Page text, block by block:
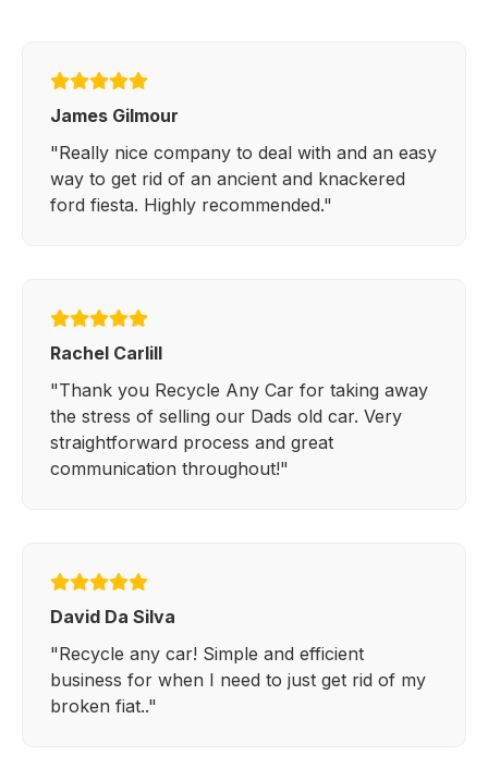
James Gilmour
"Really nice company to deal with and an easy
way to get rid of an ancient and knackered
ford fiesta. Highly recommended."
Rachel Carlill
"Thank you Recycle Any Car for taking away
the stress of selling our Dads old car. Very
straightforward process and great
communication throughout!"
David Da Silva
"Recycle any car! Simple and efficient
business for when I need to just get rid of my
broken fiat.."